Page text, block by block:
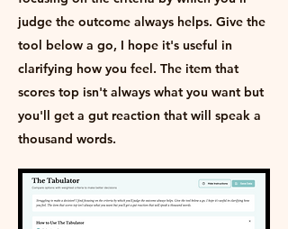
judge the outcome always helps. Give the
tool below a go, I hope it's useful in
clarifying how you feel. The item that
scores top isn't always what you want but
you'll get a gut reaction that will speak a
thousand words.